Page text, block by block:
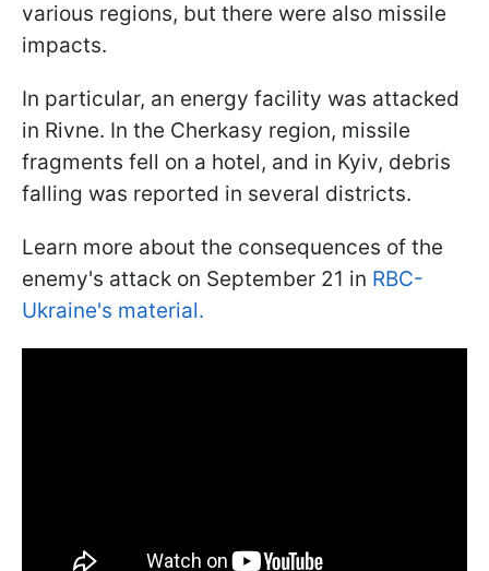
various regions, but there were also missile
impacts.
In particular, an energy facility was attacked
in Rivne. In the Cherkasy region, missile
fragments fell on a hotel, and in Kyiv, debris
falling was reported in several districts.
Learn more about the consequences of the
enemy's attack on September 21 in RBC-
Ukraine's material.